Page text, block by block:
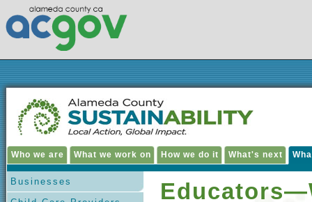
Who we are What we work on How we do it What's next
Businesses